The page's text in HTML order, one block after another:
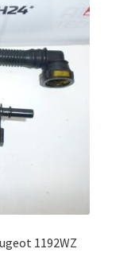
1192WZ